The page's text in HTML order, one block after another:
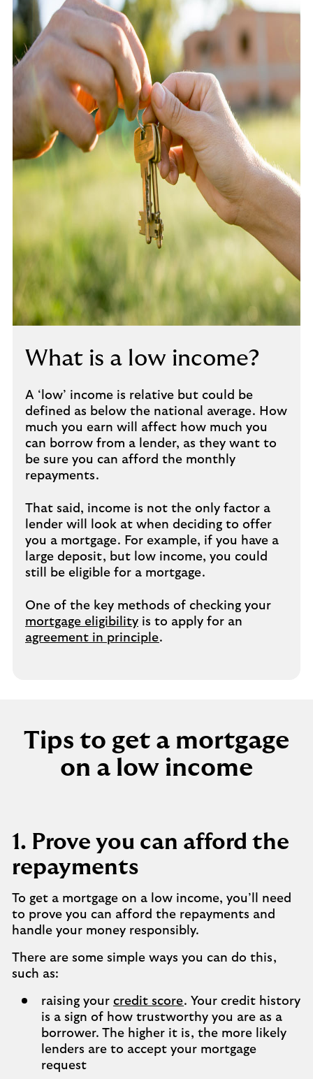
What is a low income?
A ‘low’ income is relative but could be
defined as below the national average. How
much you earn will affect how much you
can borrow from a lender, as they want to
be sure you can afford the monthly
repayments.
That said, income is not the only factor a
lender will look at when deciding to offer
you a mortgage. For example, if you have a
large deposit, but low income, you could
still be eligible for a mortgage.
One of the key methods of checking your
mortgage eligibility is to apply for an
agreement in principle.
Tips to get a mortgage
on a low income
1. Prove you can afford the
repayments
To get a mortgage on a low income, you’ll need
to prove you can afford the repayments and
handle your money responsibly.
There are some simple ways you can do this,
such as:
raising your credit score. Your credit history
is a sign of how trustworthy you are as a
borrower. The higher it is, the more likely
lenders are to accept your mortgage
request